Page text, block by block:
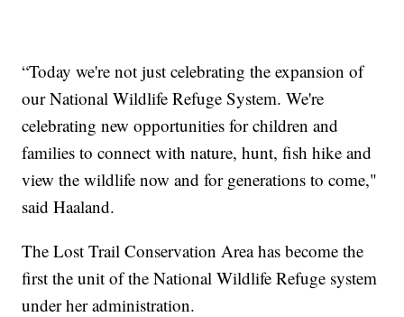
“Today we're not just celebrating the expansion of
our National Wildlife Refuge System. We're
celebrating new opportunities for children and
families to connect with nature, hunt, fish hike and
view the wildlife now and for generations to come,"
said Haaland.
The Lost Trail Conservation Area has become the
first the unit of the National Wildlife Refuge system
under her administration.